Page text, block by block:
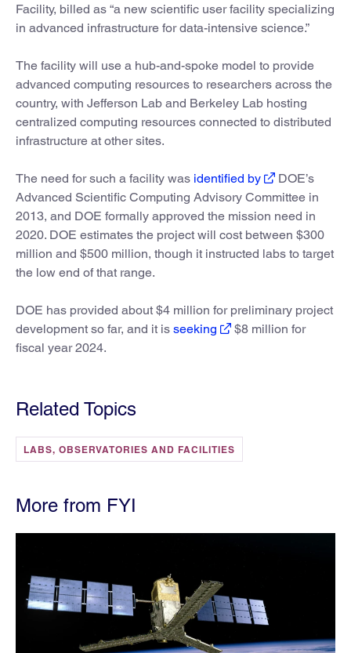
Facility, billed as “a new scientific user facility specializing
in advanced infrastructure for data-intensive science.”
The facility will use a hub-and-spoke model to provide
advanced computing resources to researchers across the
country, with Jefferson Lab and Berkeley Lab hosting
centralized computing resources connected to distributed
infrastructure at other sites.
The need for such a facility was identified by
DOE’s
Advanced Scientific Computing Advisory Committee in
2013, and DOE formally approved the mission need in
2020. DOE estimates the project will cost between $300
million and $500 million, though it instructed labs to target
the low end of that range.
DOE has provided about $4 million for preliminary project
development so far, and it is seeking
$8 million for
fiscal year 2024.
Related Topics
LABS, OBSERVATORIES AND FACILITIES
More from FYI